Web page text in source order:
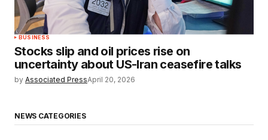
BUSINESS
Stocks slip and oil prices rise on
uncertainty about US-Iran ceasefire talks
by Associated PressApril 20, 2026
NEWS CATEGORIES